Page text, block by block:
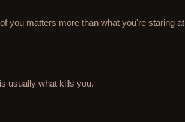
you matters more than what you're staring at
usually what kills you.